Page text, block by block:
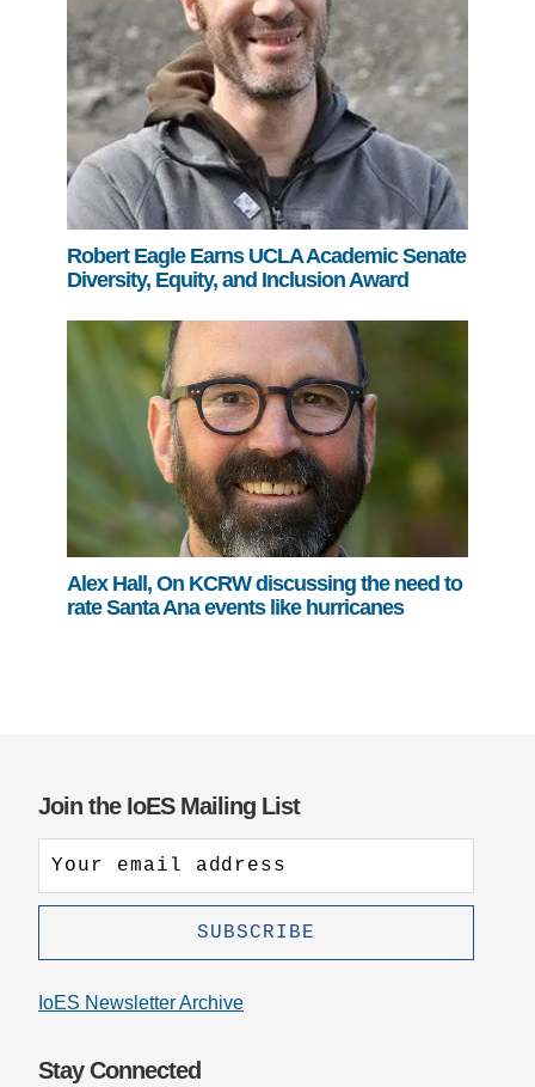
Robert Eagle Earns UCLA Academic Senate
Diversity, Equity, and Inclusion Award
Alex Hall, On KCRW discussing the need to
rate Santa Ana events like hurricanes
Join the IoES Mailing List
IoES Newsletter Archive
Stay Connected